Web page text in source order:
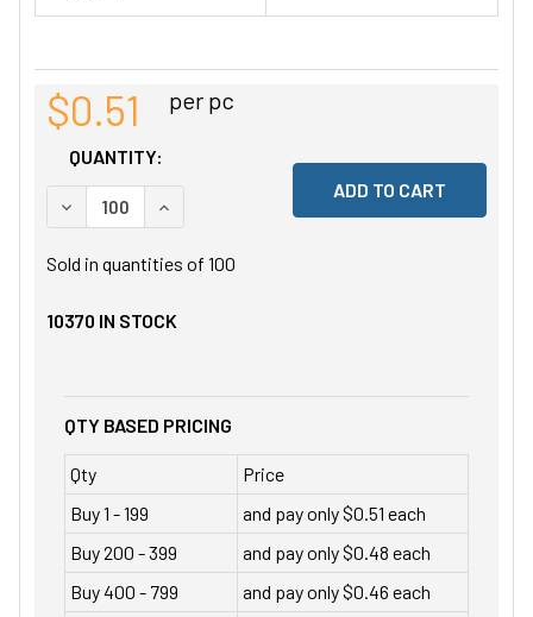
$0.51 per pc
QUANTITY:
DECREASE QUANTITY OF UNDEFINED
INCREASE QUANTITY OF UNDEFINED
Sold in quantities of 100
10370 IN STOCK
QTY BASED PRICING
Qty
Price
Buy 1 - 199
and pay only $0.51 each
Buy 200 - 399
and pay only $0.48 each
Buy 400 - 799
and pay only $0.46 each